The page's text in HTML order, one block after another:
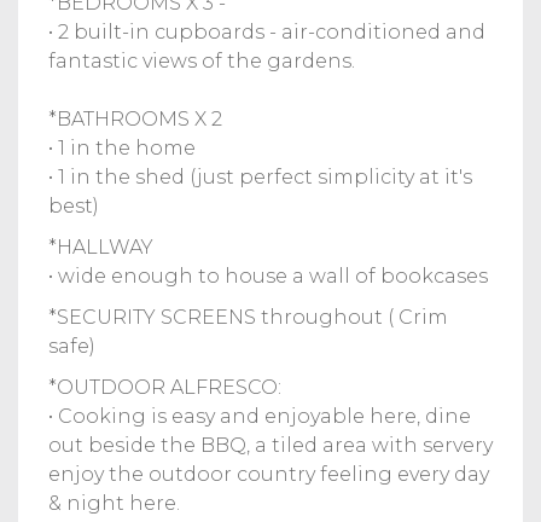
• 2 built-in cupboards - air-conditioned and
fantastic views of the gardens.
*BATHROOMS X 2
• 1 in the home
• 1 in the shed (just perfect simplicity at it's
best)
*HALLWAY
• wide enough to house a wall of bookcases
*SECURITY SCREENS throughout ( Crim
safe)
*OUTDOOR ALFRESCO:
• Cooking is easy and enjoyable here, dine
out beside the BBQ, a tiled area with servery
enjoy the outdoor country feeling every day
& night here.